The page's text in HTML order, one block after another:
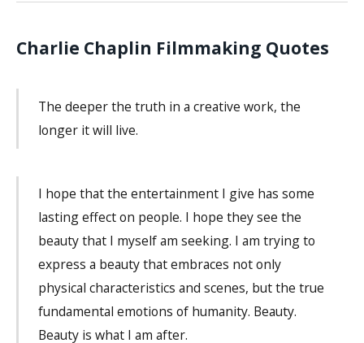
Charlie Chaplin Filmmaking Quotes
The deeper the truth in a creative work, the
longer it will live.
I hope that the entertainment I give has some
lasting effect on people. I hope they see the
beauty that I myself am seeking. I am trying to
express a beauty that embraces not only
physical characteristics and scenes, but the true
fundamental emotions of humanity. Beauty.
Beauty is what I am after.